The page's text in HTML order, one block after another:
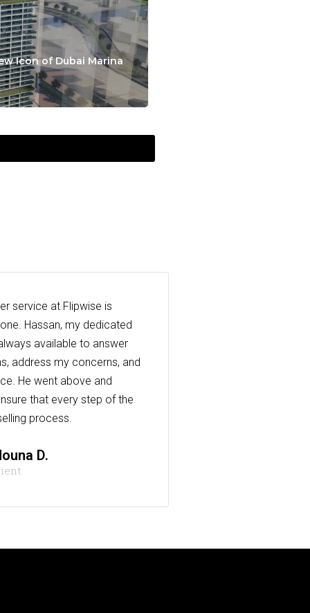
Icon of Dubai Marina
service at Flipwise is
Hassan, my dedicated
available to answer
address my concerns, and
He went above and
that every step of the
process.
D.